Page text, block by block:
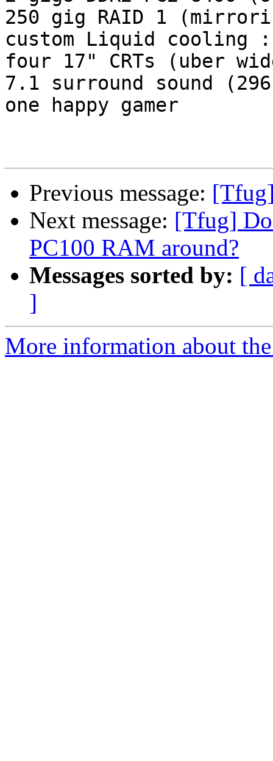
250 gig RAID 1
custom Liquid cooling
four 17" CRTs (uber
7.1 surround sound
one happy gamer
Previous message:
Next message: [Tfug]
PC100 RAM around?
Messages sorted by: [
]
More information about